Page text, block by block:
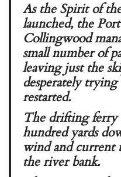
As the Spirit of
launched, the
Collingwood
small number of
leaving just the
desperately
restarted.
The drifting ferry
hundred yards
wind and current
the river bank.